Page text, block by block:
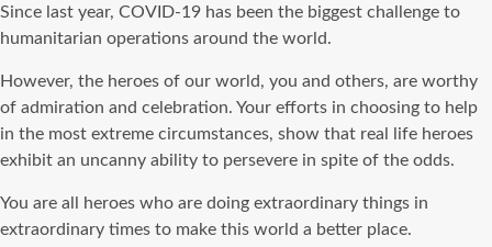
Since last year, COVID-19 has been the biggest challenge to
humanitarian operations around the world.
However, the heroes of our world, you and others, are worthy
of admiration and celebration. Your efforts in choosing to help
in the most extreme circumstances, show that real life heroes
exhibit an uncanny ability to persevere in spite of the odds.
You are all heroes who are doing extraordinary things in
extraordinary times to make this world a better place.